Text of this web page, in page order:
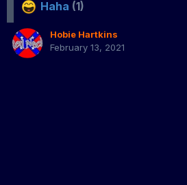
Haha (1)
Hobie Hartkins
February 13, 2021